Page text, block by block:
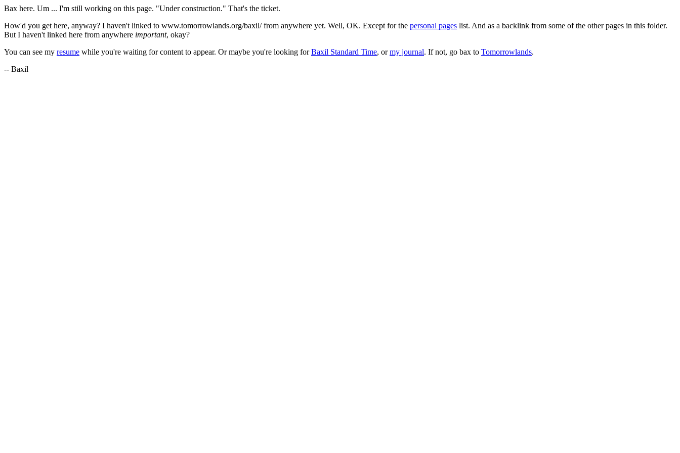
Bax here. Um ... I'm still working on this page. "Under construction." That's the ticket.
How'd you get here, anyway? I haven't linked to www.tomorrowlands.org/baxil/ from anywhere yet. Well, OK. Except for the personal pages list. And as a backlink from some of the other pages in this folder.
But I haven't linked here from anywhere important, okay?
You can see my resume while you're waiting for content to appear. Or maybe you're looking forBaxil Standard Time, ormy journal. If not, go bax to Tomorrowlands.
-- Baxil